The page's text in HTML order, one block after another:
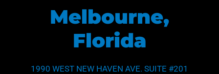
Melbourne,
Florida
1990 WEST NEW HAVEN AVE. SUITE #201